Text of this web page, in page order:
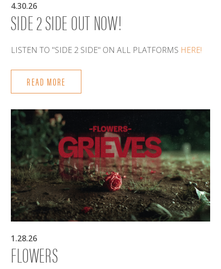
4.30.26
SIDE 2 SIDE OUT NOW!
LISTEN TO "SIDE 2 SIDE" ON ALL PLATFORMS HERE!
READ MORE
1.28.26
FLOWERS